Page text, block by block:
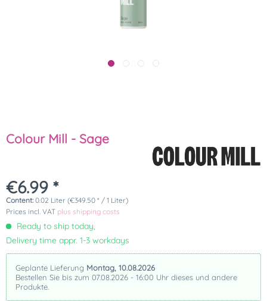
Colour Mill - Sage
€6.99 *
Content: 0.02 Liter (€349.50 * / 1 Liter)
Prices incl. VAT plus shipping costs
Ready to ship today,
Delivery time appr. 1-3 workdays
Geplante Lieferung Montag, 10.08.2026
Bestellen Sie bis zum 07.08.2026 - 16:00 Uhr dieses und andere
Produkte.